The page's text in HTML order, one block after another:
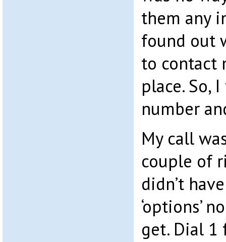
them any
found out
to contact
place. So,
number
My call
couple of
didn’t
‘options’
get. Dial